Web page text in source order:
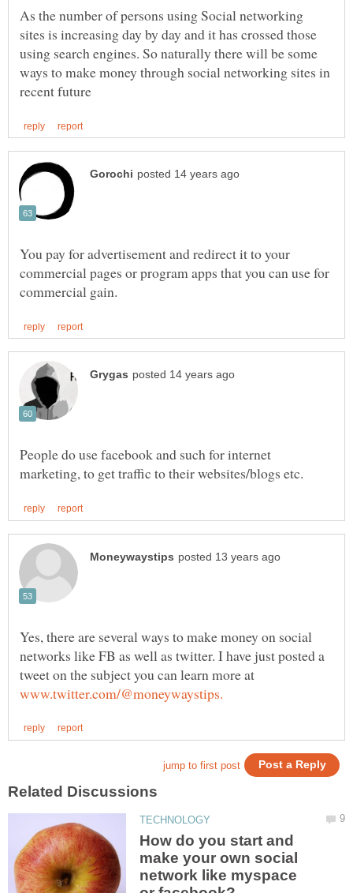
As the number of persons using Social networking
sites is increasing day by day and it has crossed those
using search engines. So naturally there will be some
ways to make money through social networking sites in
You pay for advertisement and redirect it to your
commercial pages or program apps that you can use for
People do use facebook and such for internet
Yes, there are several ways to make money on social
networks like FB as well as twitter. I have just posted a
tweet on the subject you can learn more at
How do you start and
make your own social
network like myspace